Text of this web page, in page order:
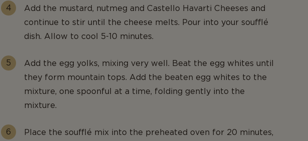
Add the mustard, nutmeg and Castello Havarti Cheeses and
continue to stir until the cheese melts. Pour into your soufflé
dish. Allow to cool 5-10 minutes.
Add the egg yolks, mixing very well. Beat the egg whites until
they form mountain tops. Add the beaten egg whites to the
mixture, one spoonful at a time, folding gently into the
mixture.
Place the soufflé mix into the preheated oven for 20 minutes,